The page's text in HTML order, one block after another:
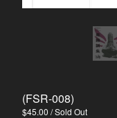
Spasibo
(FSR-008)
$45.00 / Sold Out